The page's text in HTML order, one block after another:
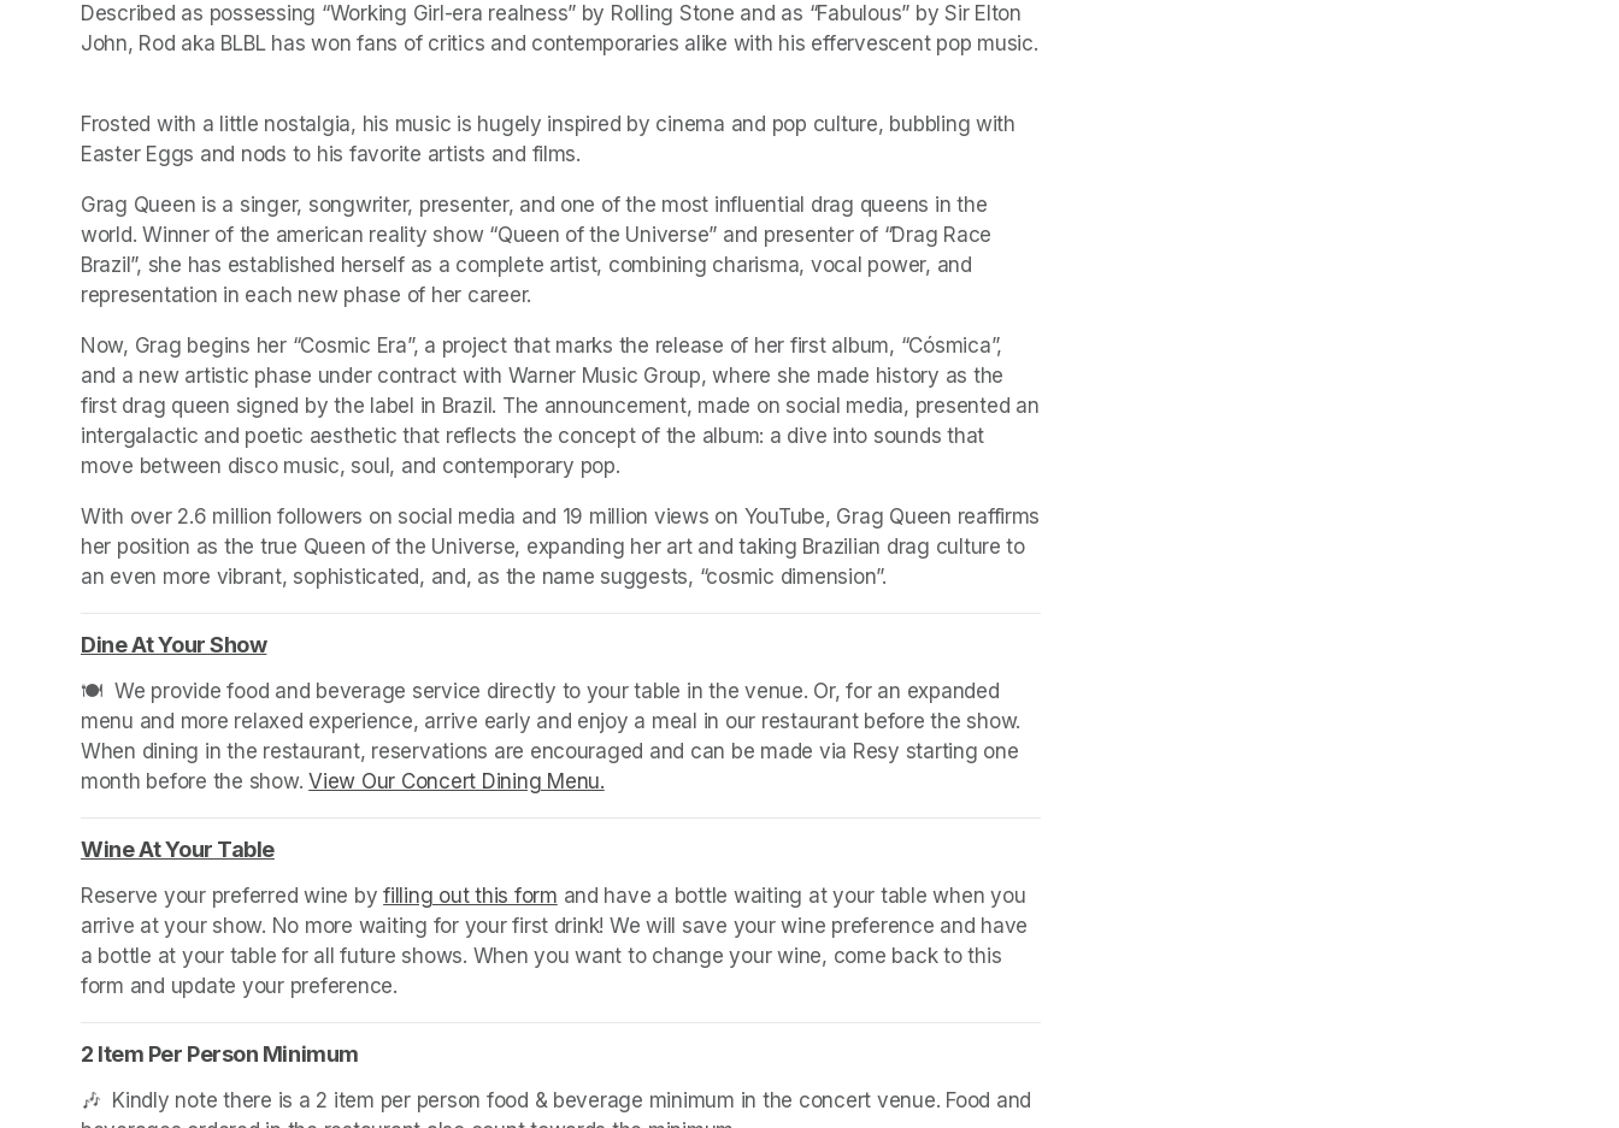
Described as possessing “Working Girl-era realness” by Rolling Stone and as “Fabulous” by Sir Elton
Frosted with a little nostalgia, his music is hugely inspired by cinema and pop culture, bubbling with
Easter Eggs and nods to his favorite artists and films.
Grag Queen is a singer, songwriter, presenter, and one of the most influential drag queens in the
world. Winner of the american reality show “Queen of the Universe” and presenter of “Drag Race
Brazil”, she has established herself as a complete artist, combining charisma, vocal power, and
representation in each new phase of her career.
Now, Grag begins her “Cosmic Era”, a project that marks the release of her first album, “Cósmica”,
and a new artistic phase under contract with Warner Music Group, where she made history as the
first drag queen signed by the label in Brazil. The announcement, made on social media, presented an
intergalactic and poetic aesthetic that reflects the concept of the album: a dive into sounds that
move between disco music, soul, and contemporary pop.
With over 2.6 million followers on social media and 19 million views on YouTube, Grag Queen reaffirms
her position as the true Queen of the Universe, expanding her art and taking Brazilian drag culture to
an even more vibrant, sophisticated, and, as the name suggests, “cosmic dimension”.
Dine At Your Show(opens in a new tab)
🍽️  We provide food and beverage service directly to your table in the venue. Or, for an expanded
menu and more relaxed experience, arrive early and enjoy a meal in our restaurant before the show.
When dining in the restaurant, reservations are encouraged and can be made via Resy starting one
month before the show. View Our Concert Dining Menu.
Wine At Your Table(opens in a new tab)
Reserve your preferred wine by filling out this form (opens in a new tab)
and have a bottle waiting at your table when you
arrive at your show. No more waiting for your first drink! We will save your wine preference and have
a bottle at your table for all future shows. When you want to change your wine, come back to this
form and update your preference.
2 Item Per Person Minimum
🎶  Kindly note there is a 2 item per person food & beverage minimum in the concert venue. Food and